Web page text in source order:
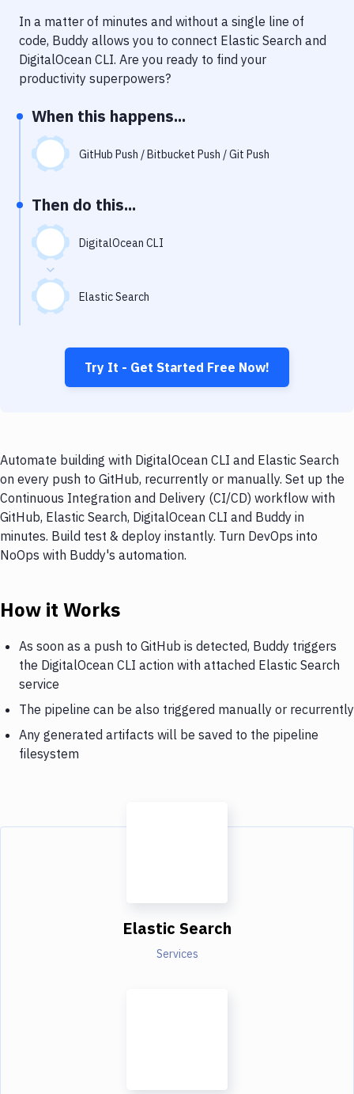
Performance & App Monitoring
Uptime Monitoring
In a matter of minutes and without a single line of
code, Buddy allows you to connect Elastic Search and
DigitalOcean CLI. Are you ready to find your
productivity superpowers?
When this happens...
GitHub Push / Bitbucket Push / Git Push
Then do this...
DigitalOcean CLI
Elastic Search
Try It - Get Started Free Now!
Automate building with DigitalOcean CLI and Elastic Search
on every push to GitHub, recurrently or manually. Set up the
Continuous Integration and Delivery (CI/CD) workflow with
GitHub, Elastic Search, DigitalOcean CLI and Buddy in
minutes. Build test & deploy instantly. Turn DevOps into
NoOps with Buddy's automation.
How it Works
As soon as a push to GitHub is detected, Buddy triggers
the DigitalOcean CLI action with attached Elastic Search
service
The pipeline can be also triggered manually or recurrently
Any generated artifacts will be saved to the pipeline
filesystem
Elastic Search
Services